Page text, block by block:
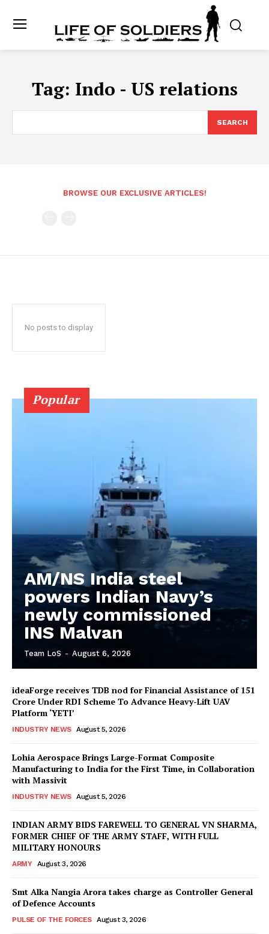
Tag: Indo - US relations
SEARCH
BROWSE OUR EXCLUSIVE ARTICLES!
No posts to display
Popular
AM/NS India steel
powers Indian Navy’s
newly commissioned
INS Malvan
Team LoS - August 6, 2026
ideaForge receives TDB nod for Financial Assistance of ₹151
Crore Under RDI Scheme To Advance Heavy-Lift UAV
Platform ‘YETI’
INDUSTRY NEWS August 5, 2026
Lohia Aerospace Brings Large-Format Composite
Manufacturing to India for the First Time, in Collaboration
with Massivit
INDUSTRY NEWS August 5, 2026
INDIAN ARMY BIDS FAREWELL TO GENERAL VN SHARMA,
FORMER CHIEF OF THE ARMY STAFF, WITH FULL
MILITARY HONOURS
ARMY August 3, 2026
Smt Alka Nangia Arora takes charge as Controller General
of Defence Accounts
PULSE OF THE FORCES August 3, 2026